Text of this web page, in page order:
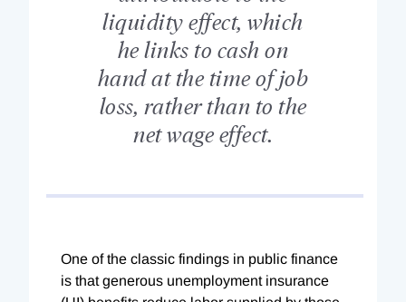
liquidity effect, which
he links to cash on
hand at the time of job
loss, rather than to the
net wage effect.
One of the classic findings in public finance
is that generous unemployment insurance